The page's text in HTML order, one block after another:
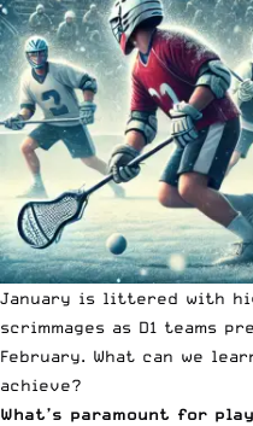
January is littered with
scrimmages as D1 teams
February. What can we
achieve?
What’s paramount for